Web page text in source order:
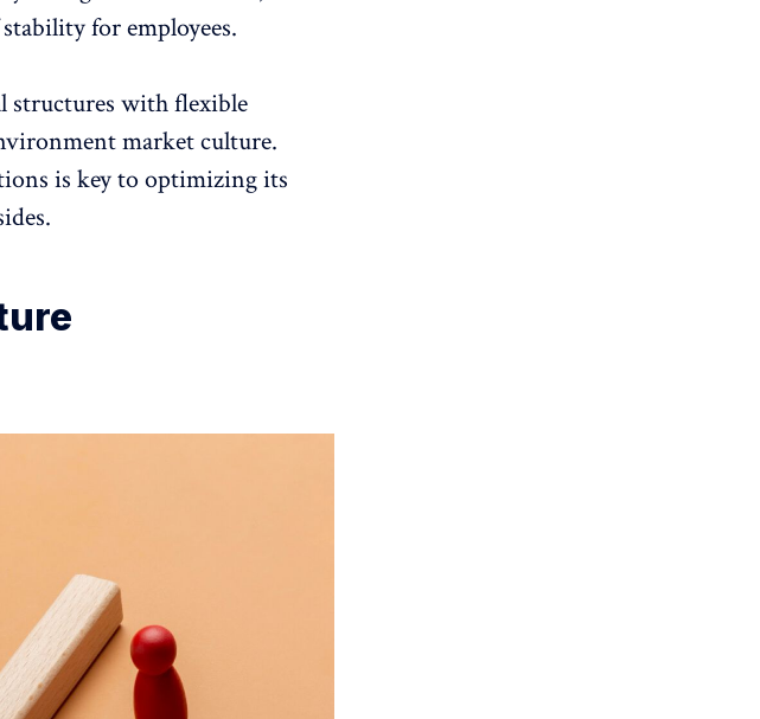
for employees.
structures with flexible
market culture.
is key to optimizing its